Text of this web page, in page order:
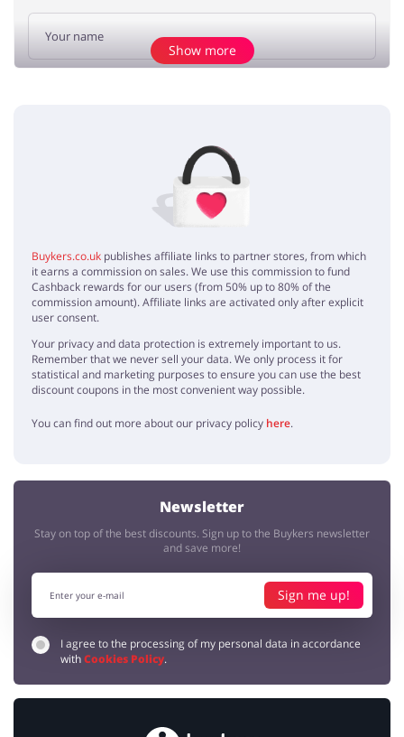
No elements
Show more
Buykers.co.uk publishes affiliate links to partner stores, from which
it earns a commission on sales. We use this commission to fund
Cashback rewards for our users (from 50% up to 80% of the
commission amount). Affiliate links are activated only after explicit
user consent.
Your privacy and data protection is extremely important to us.
Remember that we never sell your data. We only process it for
statistical and marketing purposes to ensure you can use the best
discount coupons in the most convenient way possible.
You can find out more about our privacy policy here.
Newsletter
Stay on top of the best discounts. Sign up to the Buykers newsletter
and save more!
Sign me up!
I agree to the processing of my personal data in accordance
withCookies Policy.